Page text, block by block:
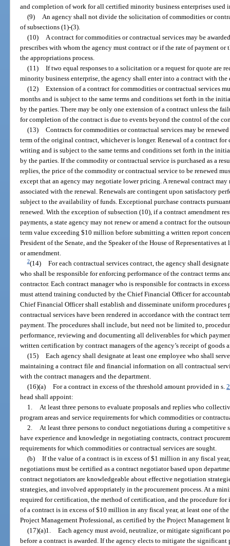
and completion of work for all certified minority business enterprises used
(9)
An agency shall not divide the solicitation of commodities or
of subsections (1)-(3).
(10)
A contract for commodities or contractual services may be
prescribes with whom the agency must contract or if the rate of payment
the appropriations process.
(11) If two equal responses to a solicitation or a request for quote are
minority business enterprise, the agency shall enter into a contract with
(12) Extension of a contract for commodities or contractual services
months and is subject to the same terms and conditions set forth in the
by the parties. There may be only one extension of a contract unless the
for completion of the contract is due to events beyond the control of the
(13) Contracts for commodities or contractual services may be
term of the original contract, whichever is longer. Renewal of a contract
writing and is subject to the same terms and conditions set forth in the
by the parties. If the commodity or contractual service is purchased as a
replies, the price of the commodity or contractual service to be renewed
except that an agency may negotiate lower pricing. A renewal contract
associated with the renewal. Renewals are contingent upon satisfactory
subject to the availability of funds. Exceptional purchase contracts
renewed. With the exception of subsection (10), if a contract amendment
payments, a state agency may not renew or amend a contract for the
term value exceeding $10 million before submitting a written report
President of the Senate, and the Speaker of the House of Representatives
or amendment.
2(14) For each contractual services contract, the agency shall
who shall be responsible for enforcing performance of the contract terms
contractor. Each contract manager who is responsible for contracts in
must attend training conducted by the Chief Financial Officer for
Chief Financial Officer shall establish and disseminate uniform procedures
contractual services have been rendered in accordance with the contract
payment. The procedures shall include, but need not be limited to,
performance, reviewing and documenting all deliverables for which
written certification by contract managers of the agency’s receipt of goods
(15) Each agency shall designate at least one employee who shall
maintaining a contract file and financial information on all contractual
with the contract managers and the department.
(16)(a) For a contract in excess of the threshold amount provided in s.
head shall appoint:
1.
At least three persons to evaluate proposals and replies who
program areas and service requirements for which commodities or
2.
At least three persons to conduct negotiations during a
have experience and knowledge in negotiating contracts, contract
requirements for which commodities or contractual services are sought.
(b) If the value of a contract is in excess of $1 million in any fiscal
negotiations must be certified as a contract negotiator based upon
contract negotiators are knowledgeable about effective negotiation
strategies, and involved appropriately in the procurement process. At a
required for certification, the method of certification, and the procedure
of a contract is in excess of $10 million in any fiscal year, at least one of
Project Management Professional, as certified by the Project Management
(17)(a)1. Each agency must avoid, neutralize, or mitigate significant
before a contract is awarded. If the agency elects to mitigate the